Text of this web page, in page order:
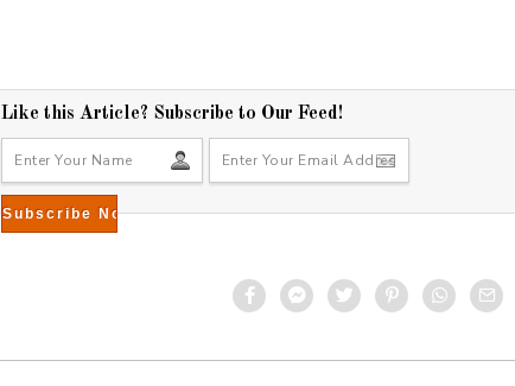
7
Like this Article? Subscribe to Our Feed!